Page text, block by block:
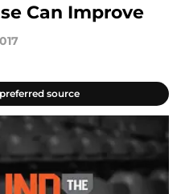
Can Improve
source